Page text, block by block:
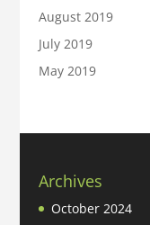
August 2019
July 2019
May 2019
Archives
October 2024